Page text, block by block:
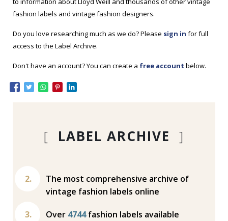
fashion labels and vintage fashion designers.
Do you love researching much as we do? Please sign in for full
access to the Label Archive.
Don't have an account? You can create a free account below.
[ LABEL ARCHIVE ]
The most comprehensive archive of
vintage fashion labels online
Over 4744fashion labels available